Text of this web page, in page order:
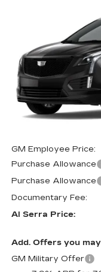
0 mi
MSRP:
GM Employee Price:
Purchase Allowance
Purchase Allowance
Documentary Fee:
Al Serra Price:
Add. Offers you
GM Military Offer